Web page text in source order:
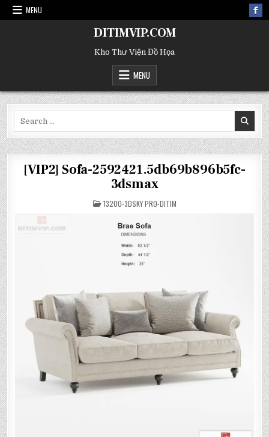
MENU
DITIMVIP.COM
Kho Thư Viện Đồ Họa
MENU
[VIP2] Sofa-2592421.5db69b896b5fc-
3dsmax
POSTED
IN
13200-3DSKY PRO-DITIM